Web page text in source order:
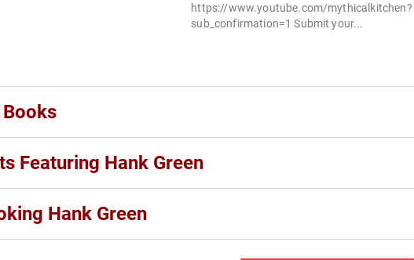
https://www.youtube.com/mythicalkitchen?
sub_confirmation=1 Submit your...
Books
Featuring Hank Green
Hank Green